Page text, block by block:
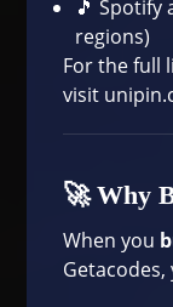
🎵 Spotify
regions)
For the full
visit
🚀 Why
When you
Getacodes,